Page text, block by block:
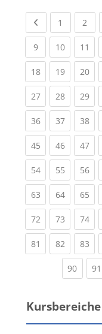
Previous page
1 (current)
2
9(current)
10(current)
11
18(current)
19(current)
20
27(current)
28(current)
29
36(current)
37(current)
38
45(current)
46(current)
47
54(current)
55(current)
56
63(current)
64(current)
65
72(current)
73(current)
74
81 (current)
82(current)
83
90 91
Kursbereiche